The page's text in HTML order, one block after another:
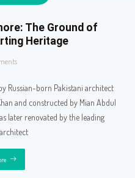
The Ground of
Heritage
Russian-born Pakistani architect
and constructed by Mian Abdul
later renovated by the leading